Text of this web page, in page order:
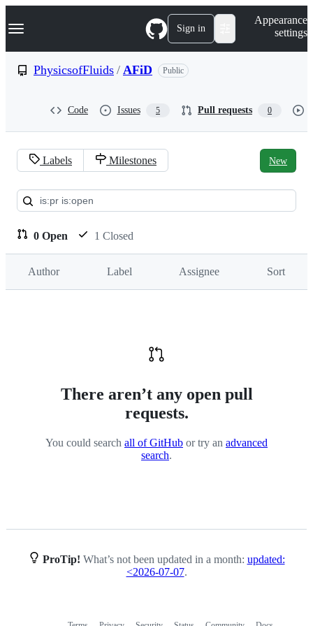
k
p
Navigation Menu Sign in
Appearance
settings
PhysicsofFluids / AFiD Public
Code Issues 5 Pull requests 0
Pull
requests:
PhysicsofFluids/AFiD
Labels Milestones New
0 Open 1 Closed
Author Label Assignee Sort
There aren’t any open pull
requests.
You could search all of GitHub or try an advanced
search.
ProTip! What’s not been updated in a month: updated:
<2026-07-07.